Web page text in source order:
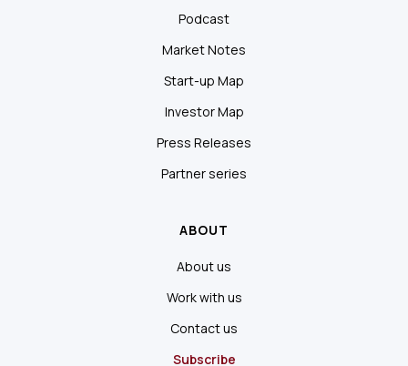
Podcast
Market Notes
Start-up Map
Investor Map
Press Releases
Partner series
ABOUT
About us
Work with us
Contact us
Subscribe